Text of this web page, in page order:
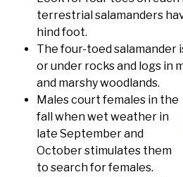
terrestrial salamanders
hind foot.
The four-toed salamander
or under rocks and logs in
and marshy woodlands.
Males court females in the
fall when wet weather in
late September and
October stimulates them
to search for females.